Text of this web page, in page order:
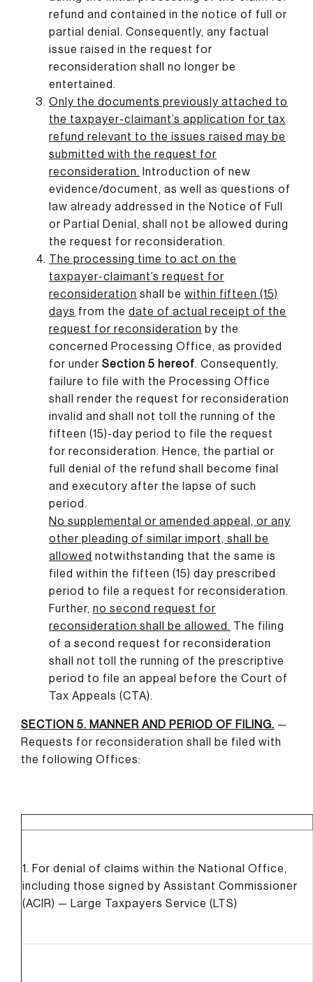
refund and contained in the notice of full or
partial denial. Consequently, any factual
issue raised in the request for
reconsideration shall no longer be
entertained.
Only the documents previously attached to
the taxpayer-claimant’s application for tax
refund relevant to the issues raised may be
submitted with the request for
reconsideration.
Introduction of new
evidence/document, as well as questions of
law already addressed in the Notice of Full
or Partial Denial, shall not be allowed during
the request for reconsideration.
The processing time to act on the
taxpayer-claimant’s request for
reconsideration shall be within fifteen (15)
days from the date of actual receipt of the
request for reconsideration by the
concerned Processing Office, as provided
for under Section 5 hereof. Consequently,
failure to file with the Processing Office
shall render the request for reconsideration
invalid and shall not toll the running of the
fifteen (15)-day period to file the request
for reconsideration. Hence, the partial or
full denial of the refund shall become final
and executory after the lapse of such
period.
No supplemental or amended appeal, or any
other pleading of similar import, shall be
allowed notwithstanding that the same is
filed within the fifteen (15) day prescribed
period to file a request for reconsideration.
Further, no second request for
reconsideration shall be allowed . The filing
of a second request for reconsideration
shall not toll the running of the prescriptive
period to file an appeal before the Court of
Tax Appeals (CTA).
SECTION 5. MANNER AND PERIOD OF FILING. —
Requests for reconsideration shall be filed with
the following Offices:
1. For denial of claims within the National Office,
including those signed by Assistant Commissioner
(ACIR) — Large Taxpayers Service (LTS)